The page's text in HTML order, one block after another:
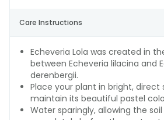
Care Instructions
Echeveria Lola was created in
between Echeveria lilacina and
derenbergii.
Place your plant in bright, direct
maintain its beautiful pastel
Water sparingly, allowing the